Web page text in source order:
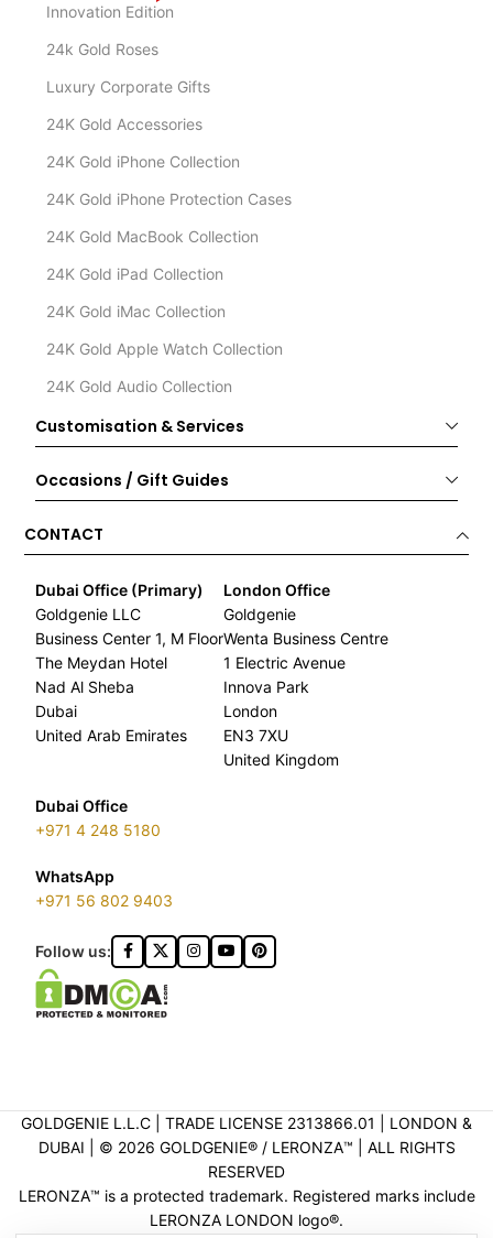
Innovation Edition
24k Gold Roses
Luxury Corporate Gifts
24K Gold Accessories
24K Gold iPhone Collection
24K Gold iPhone Protection Cases
24K Gold MacBook Collection
24K Gold iPad Collection
24K Gold iMac Collection
24K Gold Apple Watch Collection
24K Gold Audio Collection
Customisation & Services
Occasions / Gift Guides
CONTACT
Dubai Office (Primary)
Goldgenie LLC
Business Center 1, M Floor
The Meydan Hotel
Nad Al Sheba
Dubai
United Arab Emirates
London Office
Goldgenie
Wenta Business Centre
1 Electric Avenue
Innova Park
London
EN3 7XU
United Kingdom
Dubai Office
+971 4 248 5180
WhatsApp
+971 56 802 9403
Follow us:
GOLDGENIE L.L.C | TRADE LICENSE 2313866.01 | LONDON &
DUBAI | ©️ 2026 GOLDGENIE®️ / LERONZA™️ | ALL RIGHTS
RESERVED
LERONZA™️ is a protected trademark. Registered marks include
LERONZA LONDON logo®️.